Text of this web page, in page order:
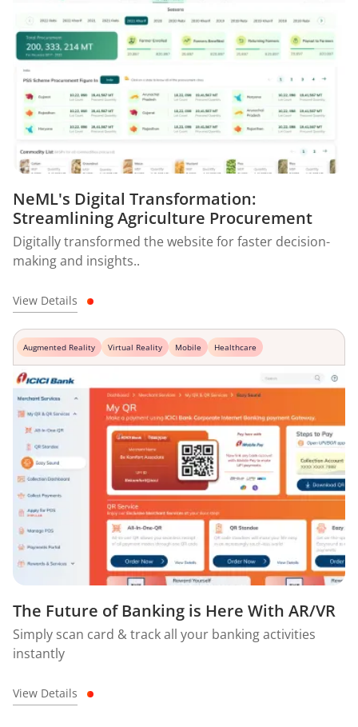
NeML's Digital Transformation:
Streamlining Agriculture Procurement
Digitally transformed the website for faster decision-
making and insights..
View Details
Augmented Reality Virtual Reality Mobile Healthcare
The Future of Banking is Here With AR/VR
Simply scan card & track all your banking activities
instantly
View Details